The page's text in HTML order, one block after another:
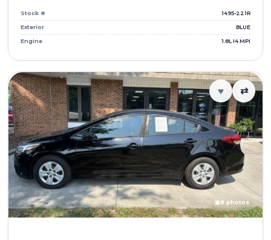
Stock # 1495-221R
Exterior BLUE
Engine 1.8L I4 MPI
♥ ⇄
▣8 photos